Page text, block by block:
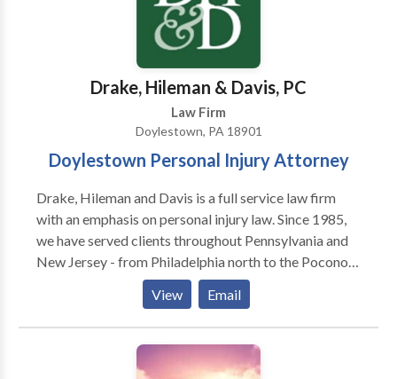
Drake, Hileman & Davis, PC
Law Firm
Doylestown, PA 18901
Doylestown Personal Injury Attorney
Drake, Hileman and Davis is a full service law firm
with an emphasis on personal injury law. Since 1985,
we have served clients throughout Pennsylvania and
New Jersey - from Philadelphia north to the Poconos
and east to the Jersey shore. We provide quality legal
services, which are not only result oriented, but
performed with compassion toward the needs of
those we serve. Our practice warrants both the
confidence and recommendation of our clients, as
View Email